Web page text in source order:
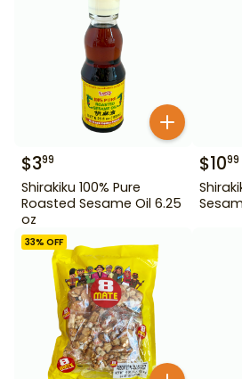
$399
Shirakiku 100% Pure
Roasted Sesame Oil 6.25
oz
$1099
33% OFF